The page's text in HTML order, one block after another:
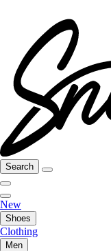
Search
New
Shoes
Clothing
Men